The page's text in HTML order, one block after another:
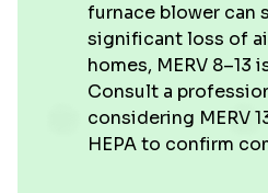
furnace blower can
significant loss of
homes, MERV 8–13
Consult a
considering MERV
HEPA to confirm